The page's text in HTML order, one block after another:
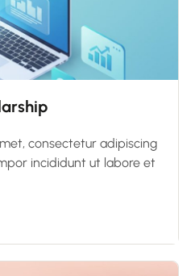
consectetur adipiscing
incididunt ut labore et